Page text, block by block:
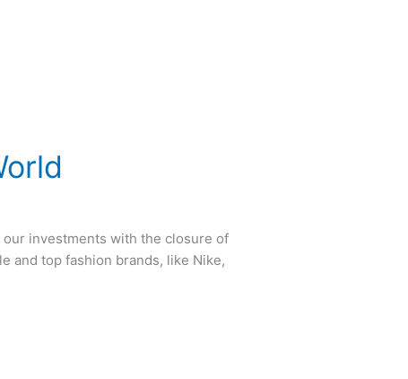
investments with the closure of
and top fashion brands, like Nike,